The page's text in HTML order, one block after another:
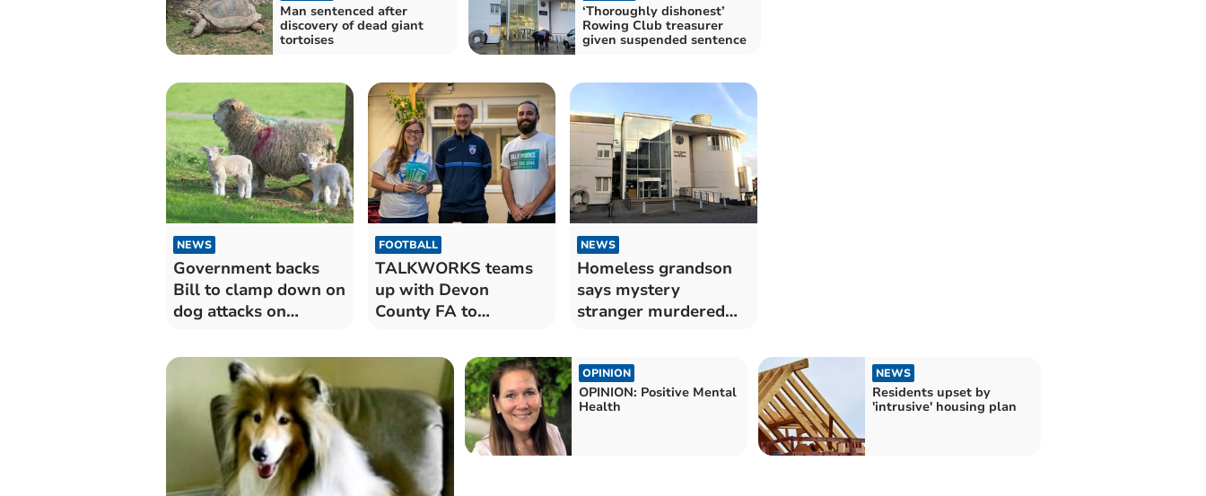
Man sentenced after
discovery of dead giant
tortoises
‘Thoroughly dishonest’
Rowing Club treasurer
given suspended sentence
NEWS
Government backs
Bill to clamp down on
dog attacks on
FOOTBALL
TALKWORKS teams
up with Devon
County FA to
health
NEWS
Homeless grandson
says mystery
stranger murdered
OPINION
OPINION: Positive Mental
Health
NEWS
Residents upset by
'intrusive' housing plan